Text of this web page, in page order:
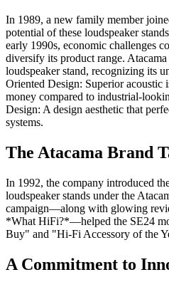
In 1989, a new family member
potential of these loudspeaker
early 1990s, economic challenges
diversify its product range.
loudspeaker stand, recognizing its
Oriented Design: Superior acoustic
money compared to industrial-
Design: A design aesthetic that
systems.
The Atacama Brand
In 1992, the company introduced
loudspeaker stands under the
campaign—along with glowing
*What HiFi?*—helped the SE24
Buy" and "Hi-Fi Accessory of the
A Commitment to